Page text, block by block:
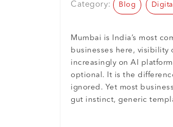
Category: Blog
Mumbai is India’s most
businesses here, visibility
increasingly on AI
optional. It is the
ignored. Yet most
gut instinct, generic